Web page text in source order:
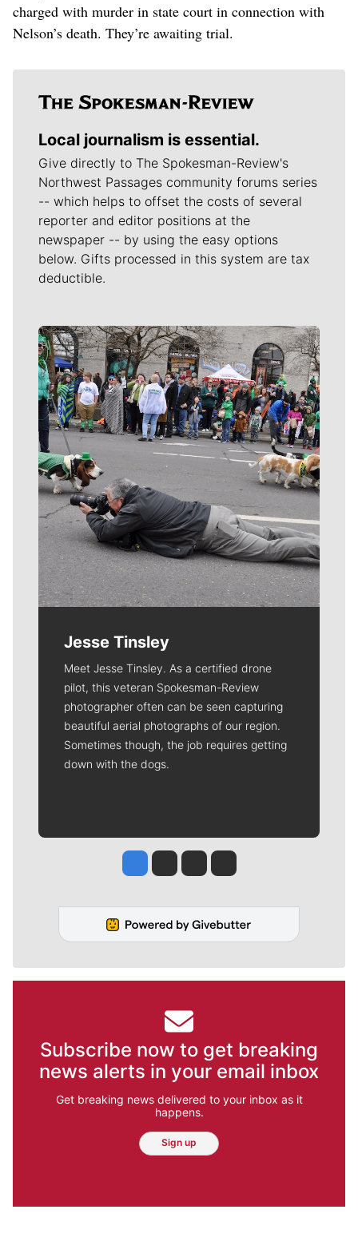
charged with murder in state court in connection with
Nelson’s death. They’re awaiting trial.
Local journalism is essential.
Give directly to The Spokesman-Review's
Northwest Passages community forums series
-- which helps to offset the costs of several
reporter and editor positions at the
newspaper -- by using the easy options
below. Gifts processed in this system are tax
deductible.
Meet Our Journalists
Jesse Tinsley
Meet Jesse Tinsley. As a certified drone
pilot, this veteran Spokesman-Review
photographer often can be seen capturing
beautiful aerial photographs of our region.
Sometimes though, the job requires getting
down with the dogs.
Jesse Tinsley
Jim Meehan
Molly QuinnRob Curley
Subscribe now to get breaking
news alerts in your email inbox
Get breaking news delivered to your inbox as it
happens.
Sign up